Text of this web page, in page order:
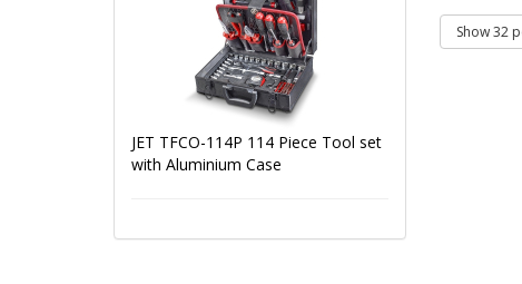
JET TFCO-114P 114 Piece Tool set
with Aluminium Case